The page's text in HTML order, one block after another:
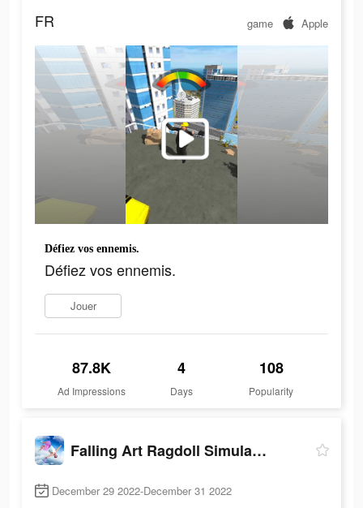
FR game Apple
Défiez vos ennemis.
Défiez vos ennemis.
Jouer
87.8K
Ad Impressions
4
Days
108
Popularity
Falling Art Ragdoll Simulator
December 29 2022-December 31 2022